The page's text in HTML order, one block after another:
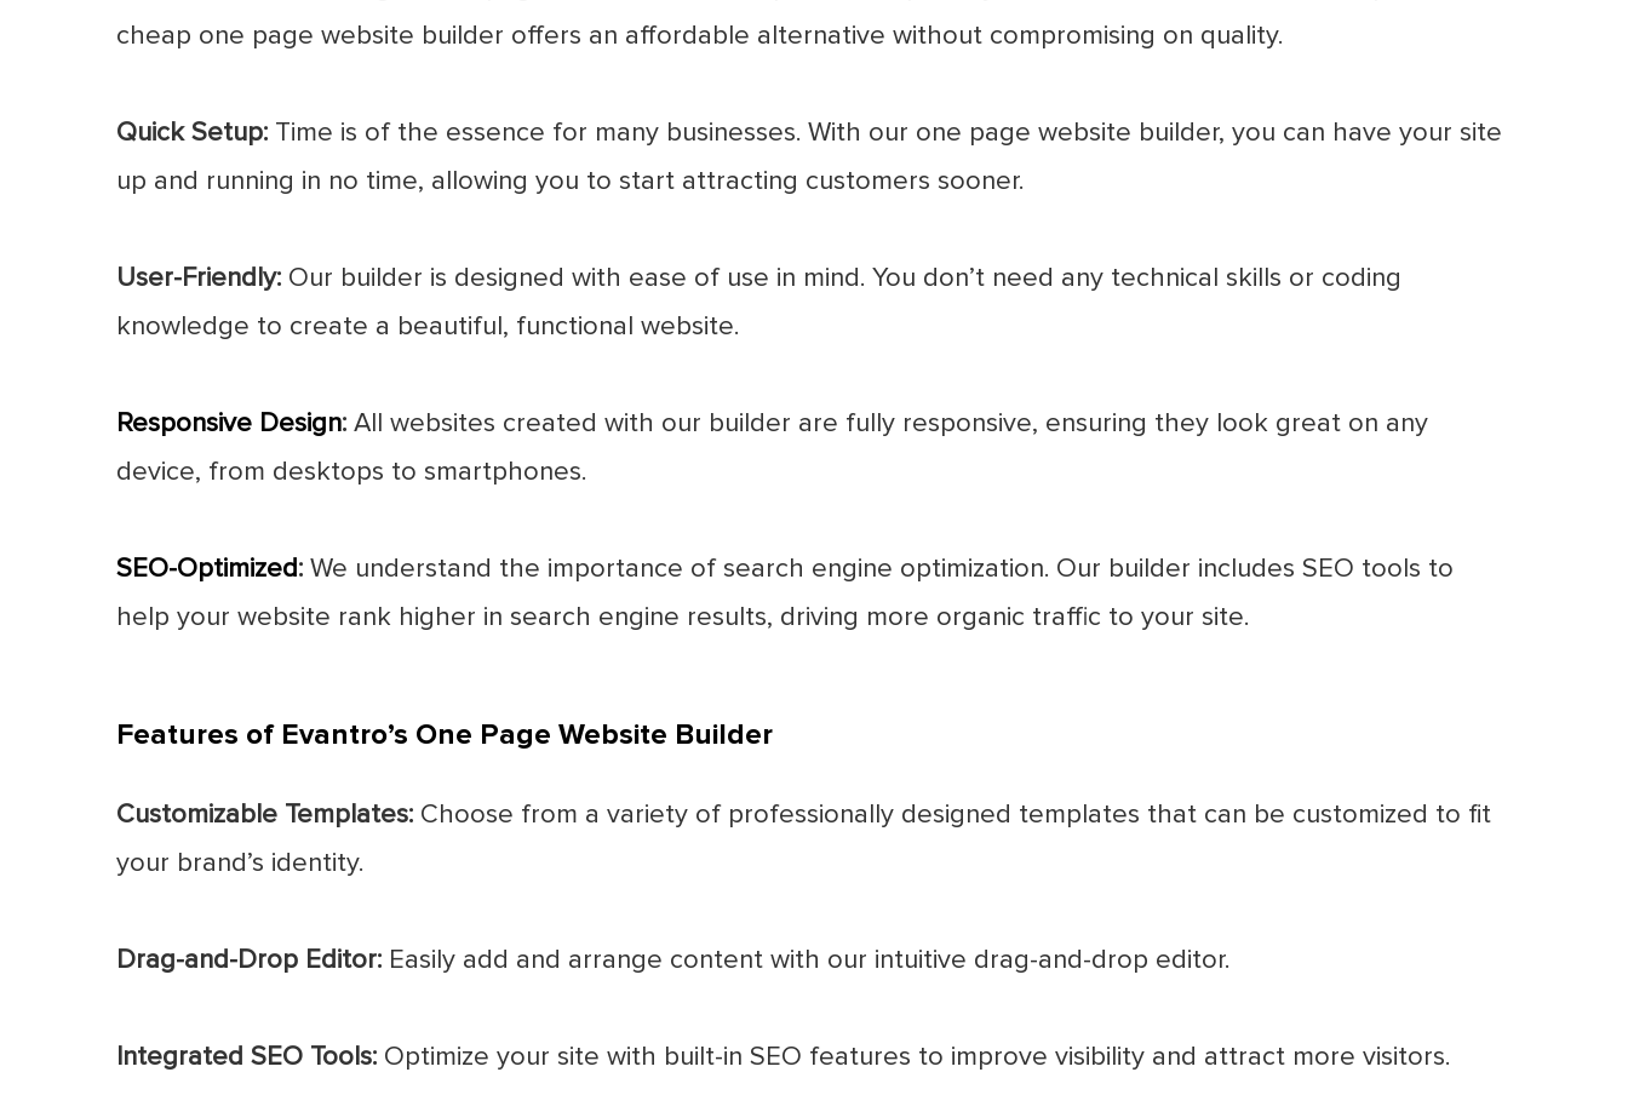
cheap one page website builder offers an affordable alternative without compromising on quality.
Quick Setup:Time is of the essence for many businesses. With our one page website builder, you can have your site
up and running in no time, allowing you to start attracting customers sooner.
User-Friendly:Our builder is designed with ease of use in mind. You don’t need any technical skills or coding
knowledge to create a beautiful, functional website.
Responsive Design:All websites created with our builder are fully responsive, ensuring they look great on any
device, from desktops to smartphones.
SEO-Optimized:We understand the importance of search engine optimization. Our builder includes SEO tools to
help your website rank higher in search engine results, driving more organic traffic to your site.
Features of Evantro’s One Page Website Builder
Customizable Templates:Choose from a variety of professionally designed templates that can be customized to fit
your brand’s identity.
Drag-and-Drop Editor:Easily add and arrange content with our intuitive drag-and-drop editor.
Integrated SEO Tools:Optimize your site with built-in SEO features to improve visibility and attract more visitors.